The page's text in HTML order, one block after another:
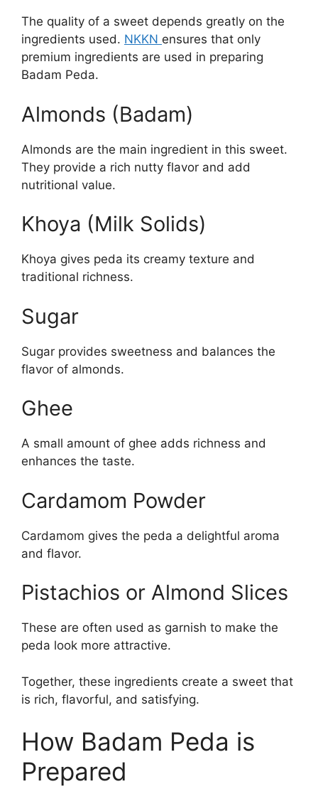
The quality of a sweet depends greatly on the
ingredients used. NKKN ensures that only
premium ingredients are used in preparing
Badam Peda.
Almonds (Badam)
Almonds are the main ingredient in this sweet.
They provide a rich nutty flavor and add
nutritional value.
Khoya (Milk Solids)
Khoya gives peda its creamy texture and
traditional richness.
Sugar
Sugar provides sweetness and balances the
flavor of almonds.
Ghee
A small amount of ghee adds richness and
enhances the taste.
Cardamom Powder
Cardamom gives the peda a delightful aroma
and flavor.
Pistachios or Almond Slices
These are often used as garnish to make the
peda look more attractive.
Together, these ingredients create a sweet that
is rich, flavorful, and satisfying.
How Badam Peda is
Prepared